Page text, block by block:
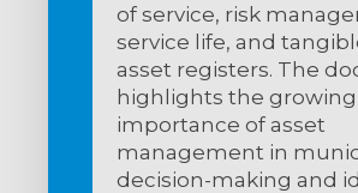
of service, risk
service life, and
asset registers. The
highlights the growing
importance of asset
management in
decision-making and